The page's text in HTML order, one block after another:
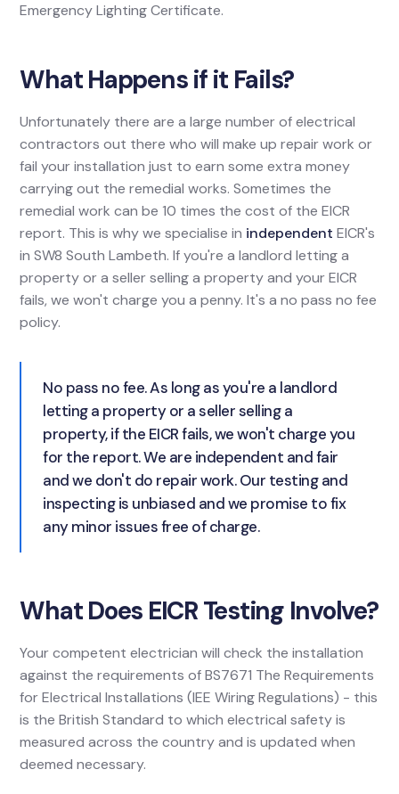
Emergency Lighting Certificate.
What Happens if it Fails?
Unfortunately there are a large number of electrical
contractors out there who will make up repair work or
fail your installation just to earn some extra money
carrying out the remedial works. Sometimes the
remedial work can be 10 times the cost of the EICR
report. This is why we specialise in independentEICR's
in SW8 South Lambeth. If you're a landlord letting a
property or a seller selling a property and your EICR
fails, we won't charge you a penny. It's a no pass no fee
policy.
No pass no fee. As long as you're a landlord
letting a property or a seller selling a
property, if the EICR fails, we won't charge you
for the report. We are independent and fair
and we don't do repair work. Our testing and
inspecting is unbiased and we promise to fix
any minor issues free of charge.
What Does EICR Testing Involve?
Your competent electrician will check the installation
against the requirements of BS7671 The Requirements
for Electrical Installations (IEE Wiring Regulations) - this
is the British Standard to which electrical safety is
measured across the country and is updated when
deemed necessary.